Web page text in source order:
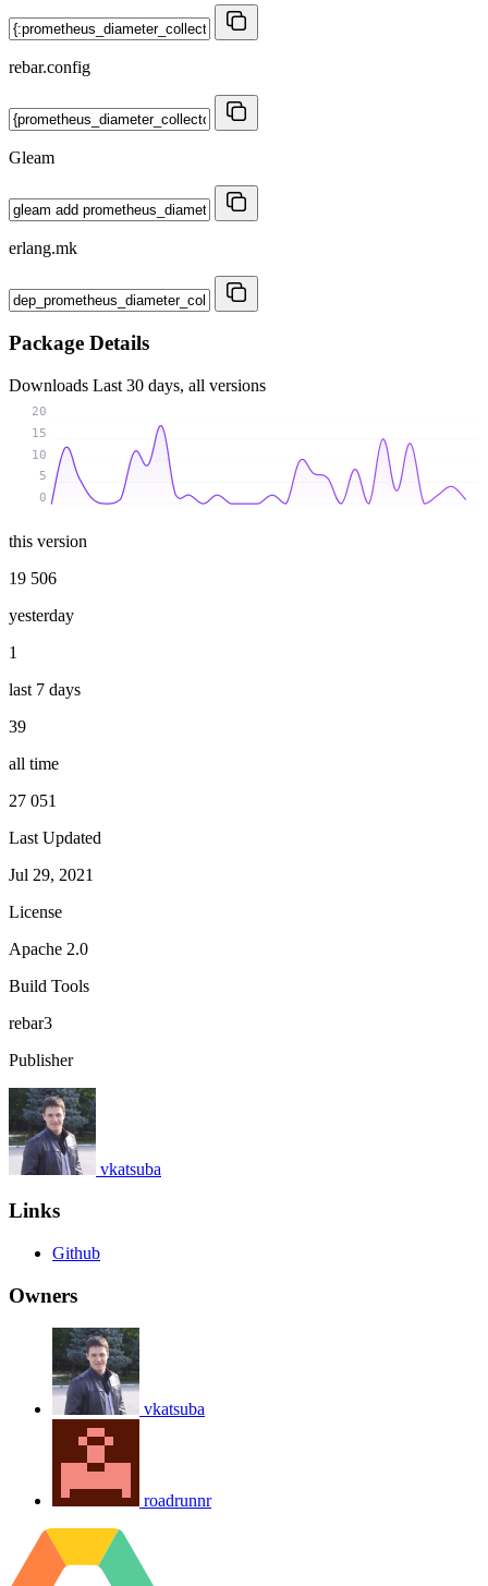
rebar.config
Gleam
erlang.mk
Package Details
Downloads Last 30 days, all versions
0
5
10
15
20
this version
19 506
yesterday
1
last 7 days
39
all time
27 051
Last Updated
Jul 29, 2021
License
Apache 2.0
Build Tools
rebar3
Publisher
vkatsuba
Links
Github
Owners
vkatsuba
roadrunnr